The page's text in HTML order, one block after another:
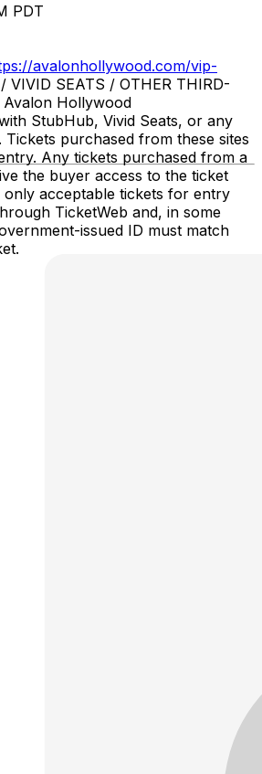
PDT
avalonhollywood.com/vip-
SEATS / OTHER THIRD-
Avalon Hollywood
StubHub, Vivid Seats, or any
purchased from these sites
Any tickets purchased from a
the buyer access to the ticket
only acceptable tickets for entry
TicketWeb and, in some
issued ID must match